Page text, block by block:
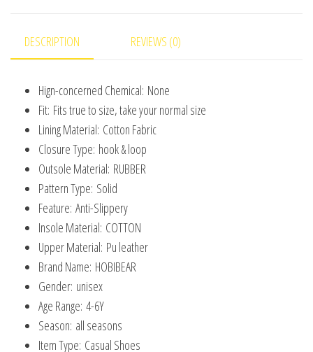
Shoes
quantity
DESCRIPTION REVIEWS (0)
Hign-concerned Chemical: None
Fit: Fits true to size, take your normal size
Lining Material: Cotton Fabric
Closure Type: hook & loop
Outsole Material: RUBBER
Pattern Type: Solid
Feature: Anti-Slippery
Insole Material: COTTON
Upper Material: Pu leather
Brand Name: HOBIBEAR
Gender: unisex
Age Range: 4-6Y
Season: all seasons
Item Type: Casual Shoes